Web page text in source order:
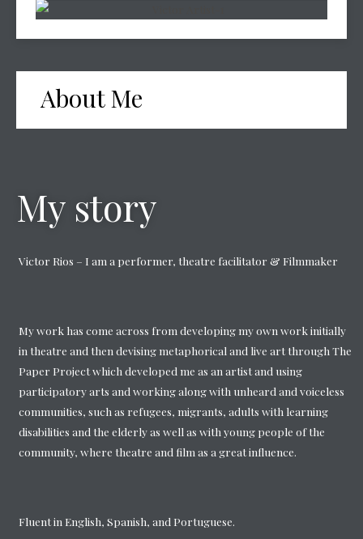
About Me
My story
Victor Rios – I am a performer, theatre facilitator & Filmmaker
My work has come across from developing my own work initially
in theatre and then devising metaphorical and live art through The
Paper Project which developed me as an artist and using
participatory arts and working along with unheard and voiceless
communities, such as refugees, migrants, adults with learning
disabilities and the elderly as well as with young people of the
community, where theatre and film as a great influence.
Fluent in English, Spanish, and Portuguese.